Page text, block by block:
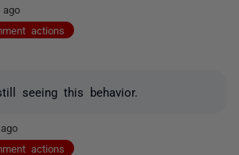
ago
actions
seeing this behavior.
actions